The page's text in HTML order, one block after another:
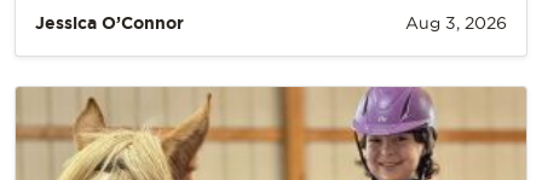
Jessica O’Connor Aug 3, 2026